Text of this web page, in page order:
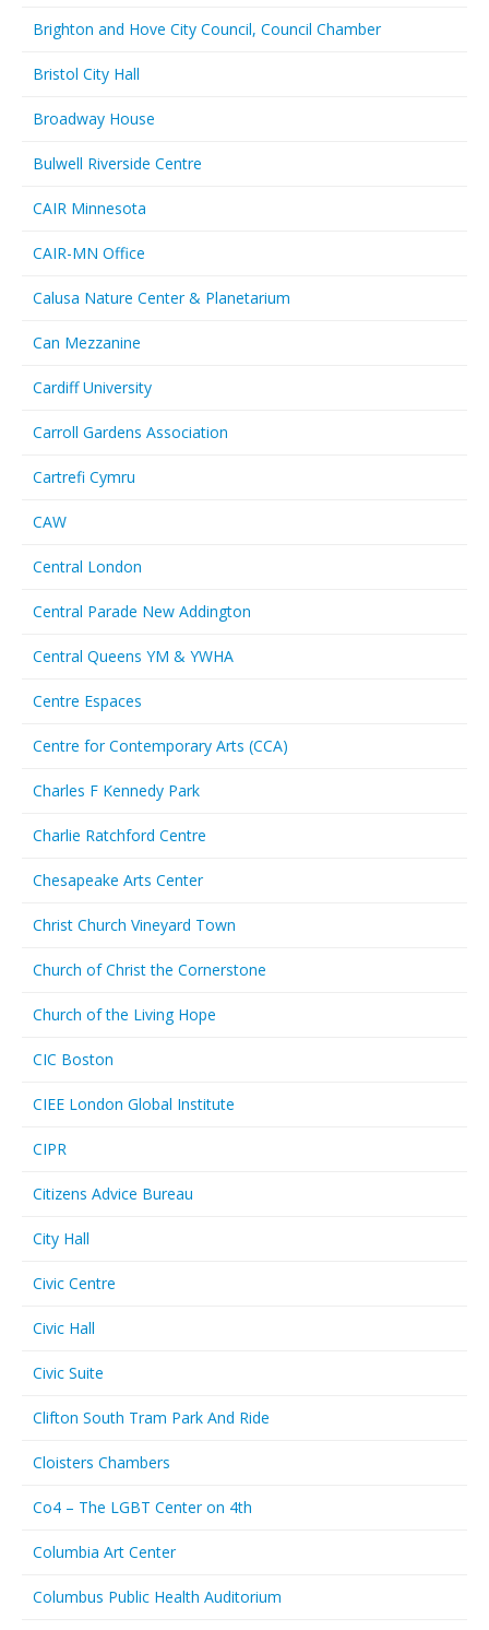
Brighton and Hove City Council, Council Chamber
Bristol City Hall
Broadway House
Bulwell Riverside Centre
CAIR Minnesota
CAIR-MN Office
Calusa Nature Center & Planetarium
Can Mezzanine
Cardiff University
Carroll Gardens Association
Cartrefi Cymru
CAW
Central London
Central Parade New Addington
Central Queens YM & YWHA
Centre Espaces
Centre for Contemporary Arts (CCA)
Charles F Kennedy Park
Charlie Ratchford Centre
Chesapeake Arts Center
Christ Church Vineyard Town
Church of Christ the Cornerstone
Church of the Living Hope
CIC Boston
CIEE London Global Institute
CIPR
Citizens Advice Bureau
City Hall
Civic Centre
Civic Hall
Civic Suite
Clifton South Tram Park And Ride
Cloisters Chambers
Co4 – The LGBT Center on 4th
Columbia Art Center
Columbus Public Health Auditorium